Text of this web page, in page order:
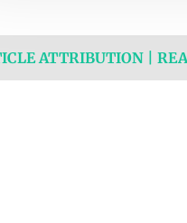
ATTRIBUTION |